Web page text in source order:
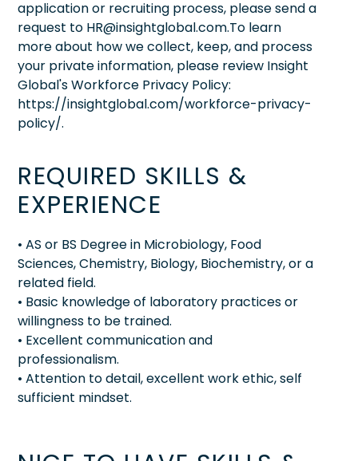
application or recruiting process, please send a
request to HR@insightglobal.com.To learn
more about how we collect, keep, and process
your private information, please review Insight
Global's Workforce Privacy Policy:
https://insightglobal.com/workforce-privacy-
policy/.
REQUIRED SKILLS &
EXPERIENCE
• AS or BS Degree in Microbiology, Food
Sciences, Chemistry, Biology, Biochemistry, or a
related field.
• Basic knowledge of laboratory practices or
willingness to be trained.
• Excellent communication and
professionalism.
• Attention to detail, excellent work ethic, self
sufficient mindset.